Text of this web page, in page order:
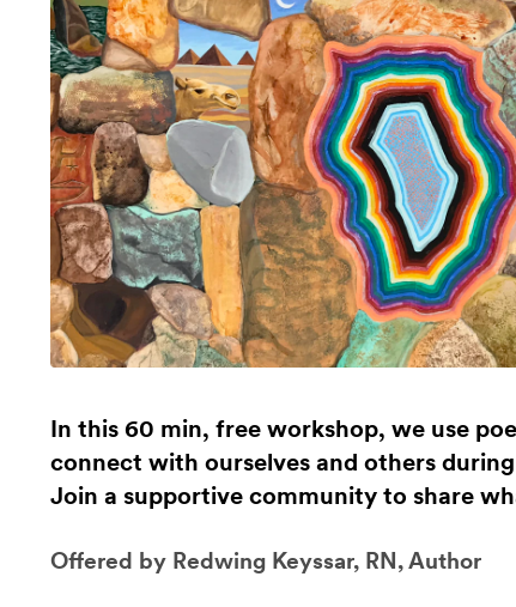
In this 60 min, free workshop, we use
connect with ourselves and others
Join a supportive community to share
Offered by Redwing Keyssar, RN, Author